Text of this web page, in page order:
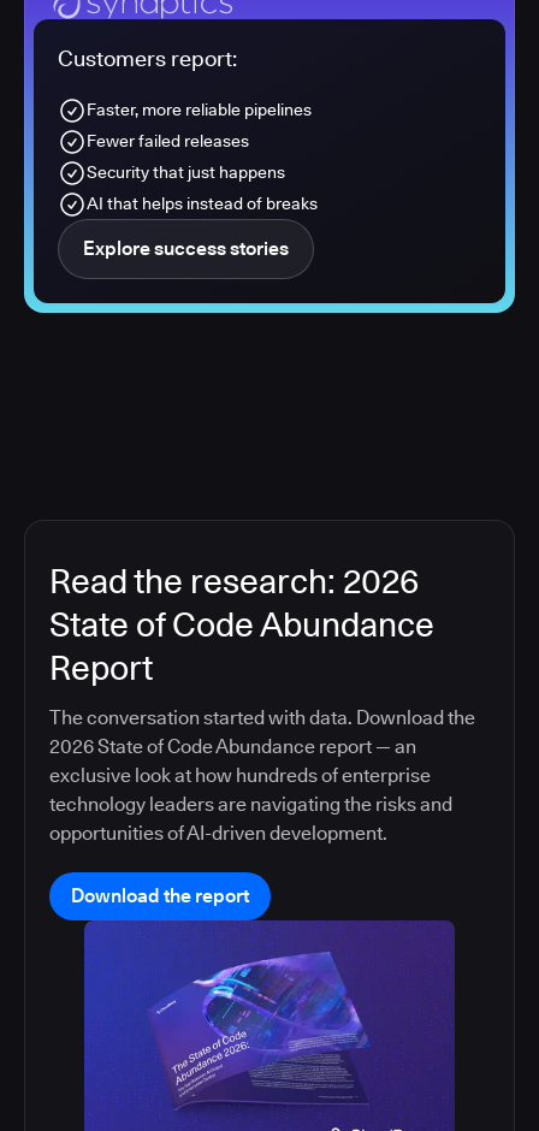
Customers report:
Faster, more reliable pipelines
Fewer failed releases
Security that just happens
AI that helps instead of breaks
Explore success stories
Read the research: 2026
State of Code Abundance
Report
The conversation started with data. Download the
2026 State of Code Abundance report — an
exclusive look at how hundreds of enterprise
technology leaders are navigating the risks and
opportunities of AI-driven development.
Download the report